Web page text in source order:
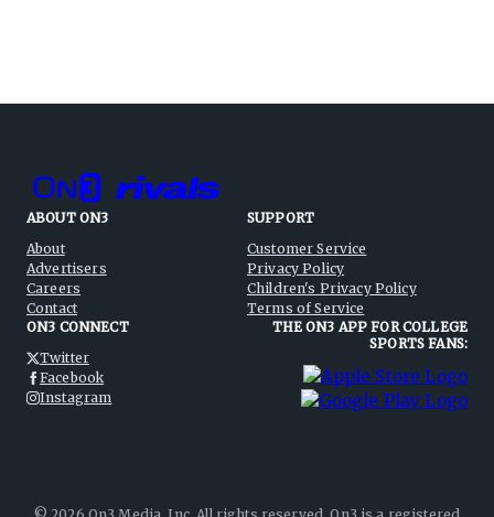
ABOUT ON3
About
Advertisers
Careers
Contact
SUPPORT
Customer Service
Privacy Policy
Children's Privacy Policy
Terms of Service
ON3 CONNECT
Twitter
Facebook
Instagram
THE ON3 APP FOR COLLEGE
SPORTS FANS: